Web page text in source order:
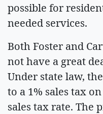
possible for
needed services.
Both Foster and
not have a great
Under state law,
to a 1% sales tax
sales tax rate. The